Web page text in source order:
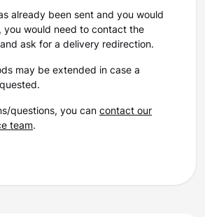
already been sent and you would
you would need to contact the
ask for a delivery redirection.
may be extended in case a
questions, you can contact our
team.